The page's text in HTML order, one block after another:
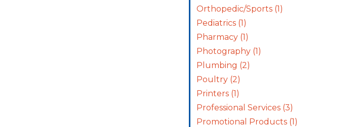
Orthopedic/Sports (1)
Pediatrics (1)
Pharmacy (1)
Photography (1)
Plumbing (2)
Poultry (2)
Printers (1)
Professional Services (3)
Promotional Products (1)